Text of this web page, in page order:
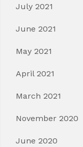
July 2021
June 2021
May 2021
April 2021
March 2021
November 2020
June 2020